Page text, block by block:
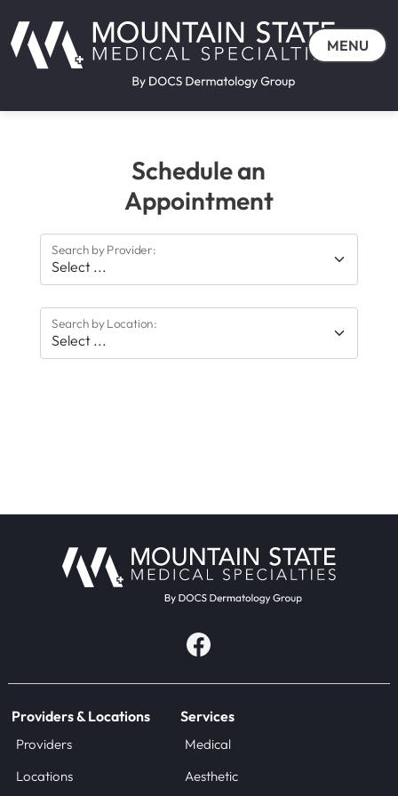
MENU
Schedule an
Appointment
Search by Provider:
Search by Location:
Providers & Locations
Providers
Locations
Services
Medical
Aesthetic